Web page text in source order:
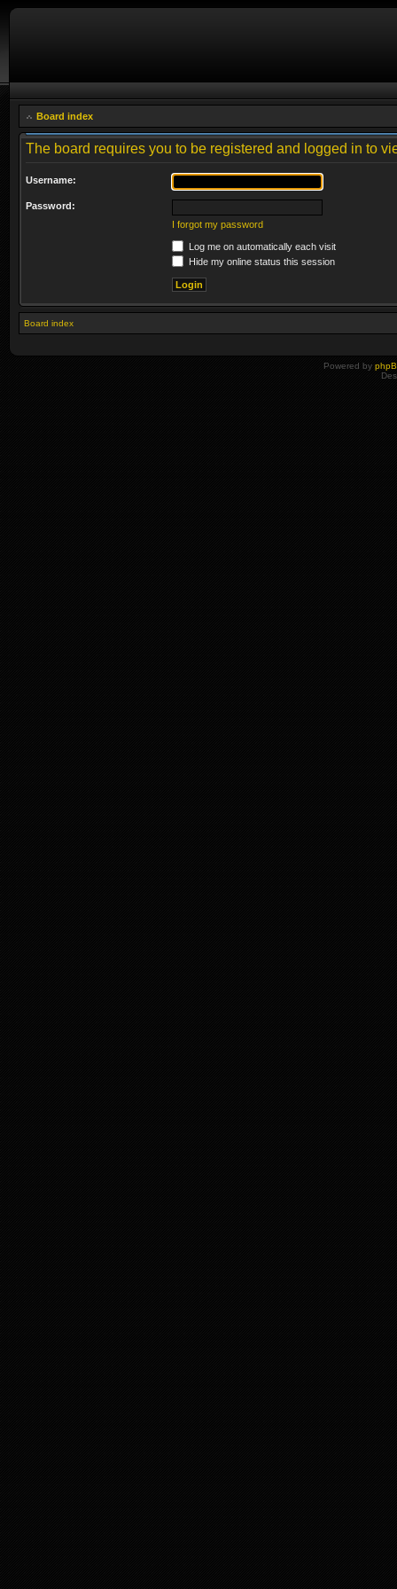
Board index
The board requires you to be registered and logged in to
Username:
Password:
I forgot my password
Log me on automatically each visit
Hide my online status this session
Board index
Powered by